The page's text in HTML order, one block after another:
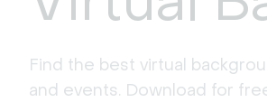
Find the best virtual
and events. Download for